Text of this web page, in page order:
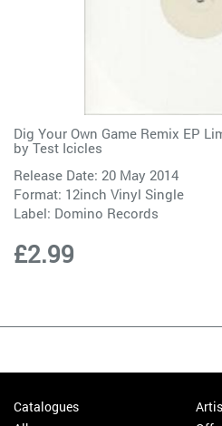
Dig Your Own Game Remix EP
by Test Icicles
Release Date: 20 May 2014
Format: 12inch Vinyl Single
Label: Domino Records
£2.99
Catalogues